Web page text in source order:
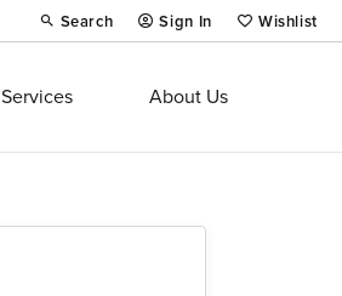
Search
Toggle Toolbar Search Menu
Sign In
Toggle My Account Menu
Wishlist
Toggle My
Services About Us